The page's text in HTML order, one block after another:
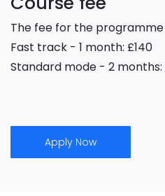
The fee for the programme
Fast track - 1 month: £140
Standard mode - 2 months:
Apply Now